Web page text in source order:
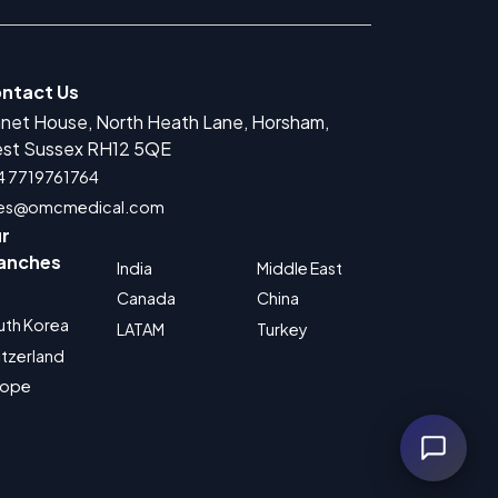
Devices Registration
Product Registration
Cosmetic Product Registration
Representative
Food Supplement Registration
Us
House, North Heath Lane, Horsham,
Sussex RH12 5QE
7719761764
Korea
India
Canada
LATAM
Middle East
China
Turkey